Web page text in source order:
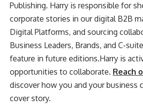
Publishing. Harry is responsible for
corporate stories in our digital B2B
Digital Platforms, and sourcing
Business Leaders, Brands, and C-
feature in future editions.Harry is
opportunities to collaborate. Reach
discover how you and your business
cover story.